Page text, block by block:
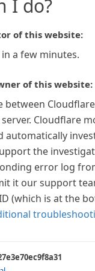
I do?
of this website:
a few minutes.
of this website:
between
Cloudflare
automatically
the
error log
it our support
(which is at the